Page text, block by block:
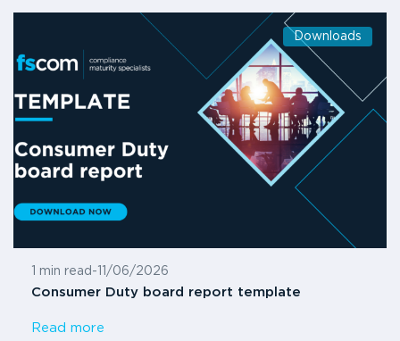
Downloads
1 min read - 11/06/2026
Consumer Duty board report template
Read more